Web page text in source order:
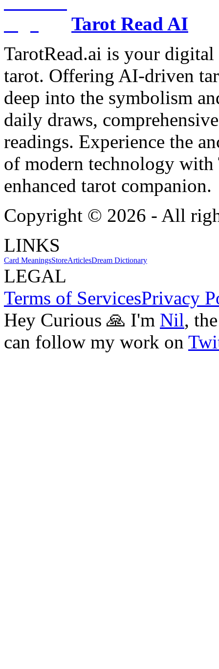
Tarot Read AI
TarotRead.ai is your
tarot. Offering AI-driven
deep into the symbolism
daily draws,
readings. Experience the
of modern technology
enhanced tarot companion.
Copyright © 2026 - All
LINKS
Card MeaningsStoreArticlesDream Dictionary
LEGAL
Terms of ServicesPrivacy
Hey Curious 🙏 I'm Nil,
can follow my work on